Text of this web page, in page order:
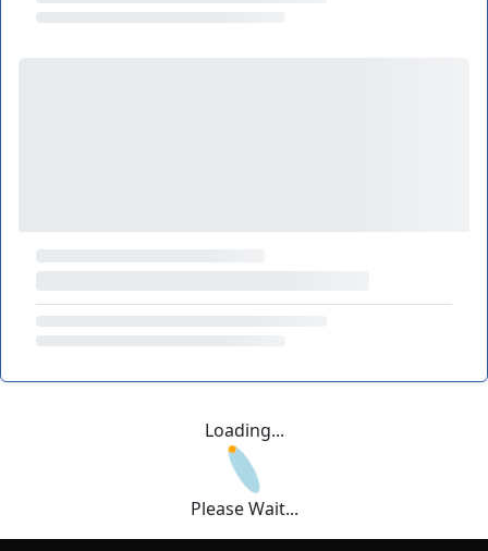
Loading...
Please Wait...